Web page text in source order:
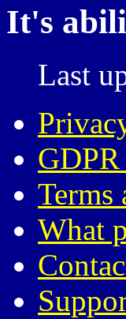
It's
Last
GDPR
Terms
What